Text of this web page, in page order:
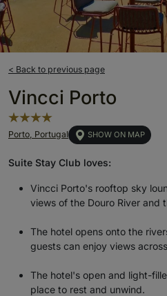
< Back to previous page
Vincci Porto
Porto, Portugal SHOW ON MAP
Suite Stay Club loves:
Vincci Porto's rooftop sky
views of the Douro River and
The hotel opens onto the
guests can enjoy views
The hotel's open and light-
place to rest and unwind.